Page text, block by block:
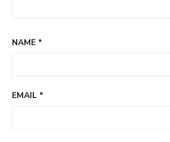
NAME *
EMAIL *